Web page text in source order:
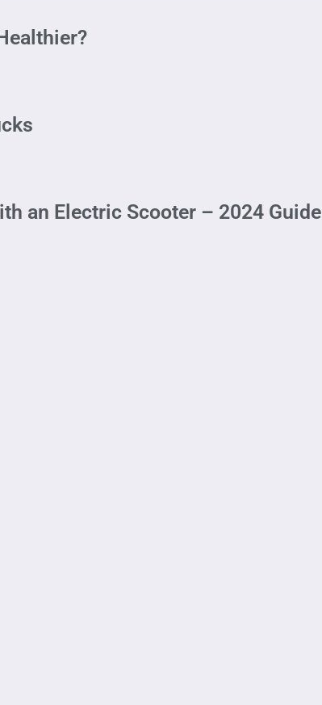
an Electric Scooter – 2024 Guide